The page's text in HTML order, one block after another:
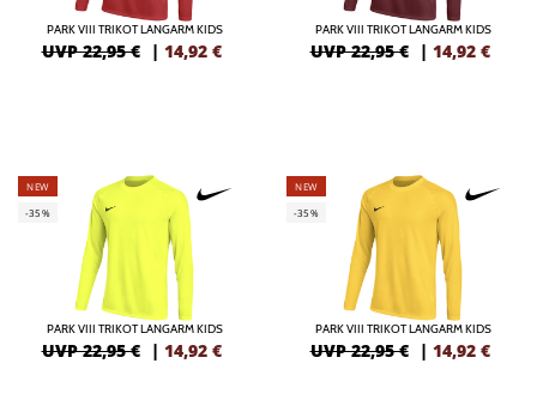
PARK VIII TRIKOT LANGARM KIDS
UVP 22,95 € | 14,92 €
PARK VIII TRIKOT LANGARM KIDS
UVP 22,95 € | 14,92 €
NEW
-35%
PARK VIII TRIKOT LANGARM KIDS
UVP 22,95 € | 14,92 €
NEW
-35%
PARK VIII TRIKOT LANGARM KIDS
UVP 22,95 € | 14,92 €